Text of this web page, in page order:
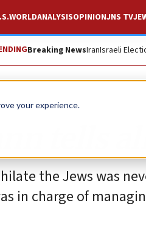
your experience.
WORLDANALYSISOPINIONJNS TV
Breaking NewsIranIsraeli
the Jews was
in charge of